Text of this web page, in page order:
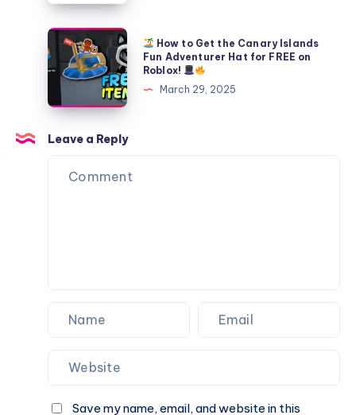
Limited
Item
on
Roblox
(2025)
the
Flame
Domino
UGC
Limited
Item
for
FREE
How
to
Get
the
Canary
Islands
Roblox!
How to Get the Canary Islands
Fun Adventurer Hat for FREE on
Roblox!
March 29, 2025
Leave a Reply
Save my name, email, and website in this